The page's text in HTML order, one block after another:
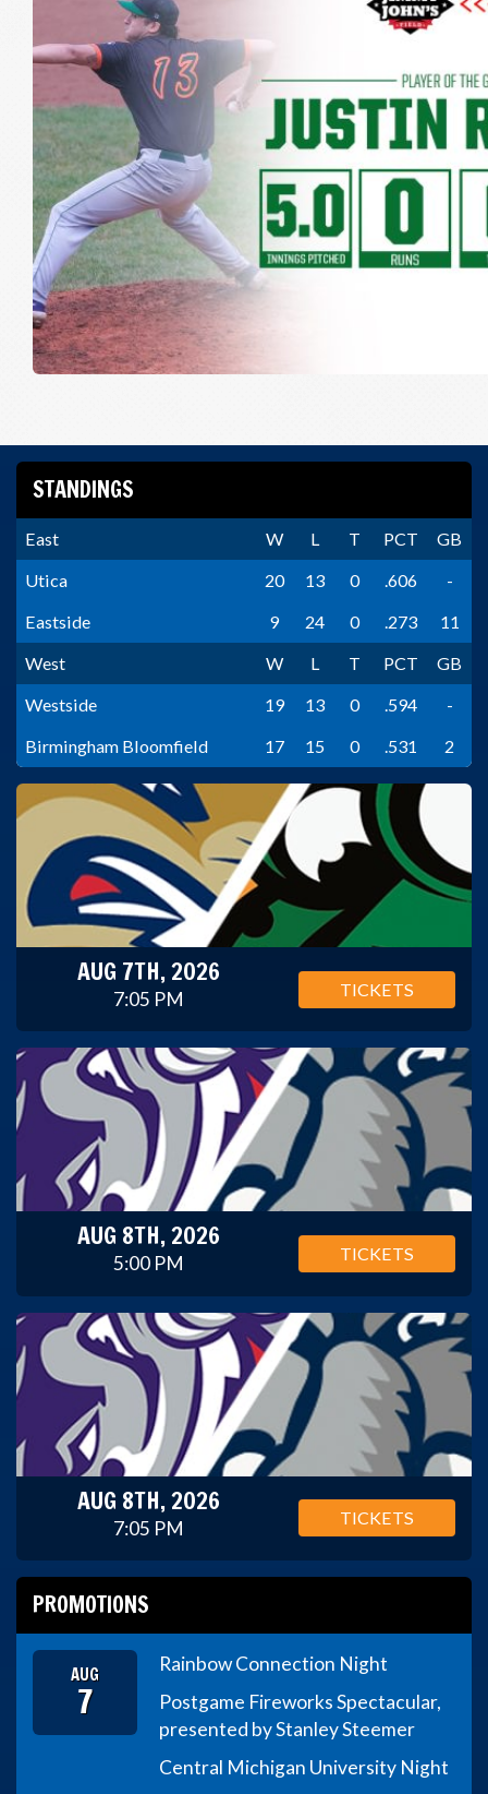
STANDINGS
East W L T PCT
GB
Utica
20 13 0 .606
-
Eastside
9 24 0 .273
11
West
W L T PCT
GB
Westside
19 13 0 .594
-
Birmingham Bloomfield
17 15 0 .531 2
AUG 7TH, 2026
7:05 PM TICKETS
AUG 8TH, 2026
5:00 PM TICKETS
AUG 8TH, 2026
7:05 PM TICKETS
PROMOTIONS
AUG
7
Rainbow Connection Night
Postgame Fireworks Spectacular,
presented by Stanley Steemer
Central Michigan University Night